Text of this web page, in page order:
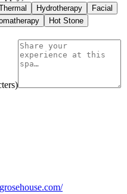
Hydrotherapy
Facial
Hot Stone